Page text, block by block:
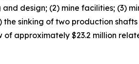
design; (2) mine facilities; (3)
sinking of two production
approximately $23.2 million